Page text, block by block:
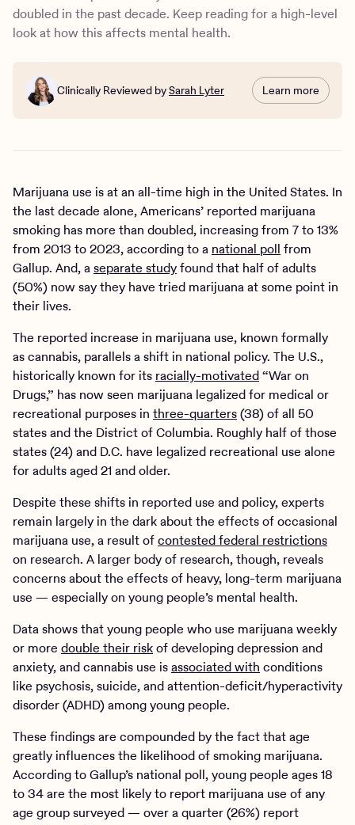
depression, suicidal thoughts, and academic struggles
among young people
use
doubled in the past decade. Keep reading for a high-level
look at how this affects mental health.
Clinically Reviewed bySarah Lyter Learn more
Marijuana use is at an all-time high in the United States. In
the last decade alone, Americans’ reported marijuana
smoking has more than doubled, increasing from 7 to 13%
from 2013 to 2023, according to a national poll from
Gallup. And, aseparate studyfound that half of adults
(50%) now say they have tried marijuana at some point in
their lives.
The reported increase in marijuana use, known formally
as cannabis, parallels a shift in national policy. The U.S.,
historically known for its racially-motivated“War on
Drugs,” has now seen marijuana legalized for medical or
recreational purposes in three-quarters(38) of all 50
states and the District of Columbia. Roughly half of those
states (24) and D.C. have legalized recreational use alone
for adults aged 21 and older.
Despite these shifts in reported use and policy, experts
remain largely in the dark about the effects of occasional
marijuana use, a result ofcontested federal restrictions
on research. A larger body of research, though, reveals
concerns about the effects of heavy, long-term marijuana
use — especially on young people’s mental health.
Data shows that young people who use marijuana weekly
or more double their riskof developing depression and
anxiety, and cannabis use isassociated with conditions
like psychosis, suicide, and attention-deficit/hyperactivity
disorder (ADHD) among young people.
These findings are compounded by the fact that age
greatly influences the likelihood of smoking marijuana.
According to Gallup’s national poll, young people ages 18
to 34 are the most likely to report marijuana use of any
age group surveyed — over a quarter (26%) report